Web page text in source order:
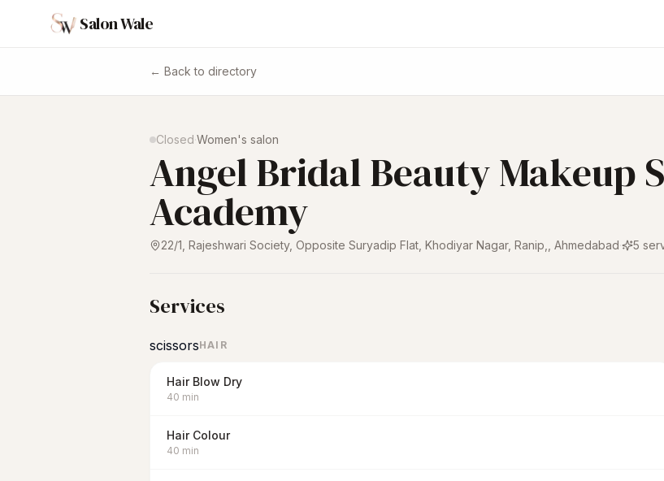
Salon Wale
← Back to directory
Closed·Women's salon
Angel Bridal Beauty Makeup
Academy
22/1, Rajeshwari Society, Opposite Suryadip Flat, Khodiyar Nagar, Ranip, Ahmedabad· 5
Services
scissorsHAIR
Hair Blow Dry
40 min
Hair Colour
40 min